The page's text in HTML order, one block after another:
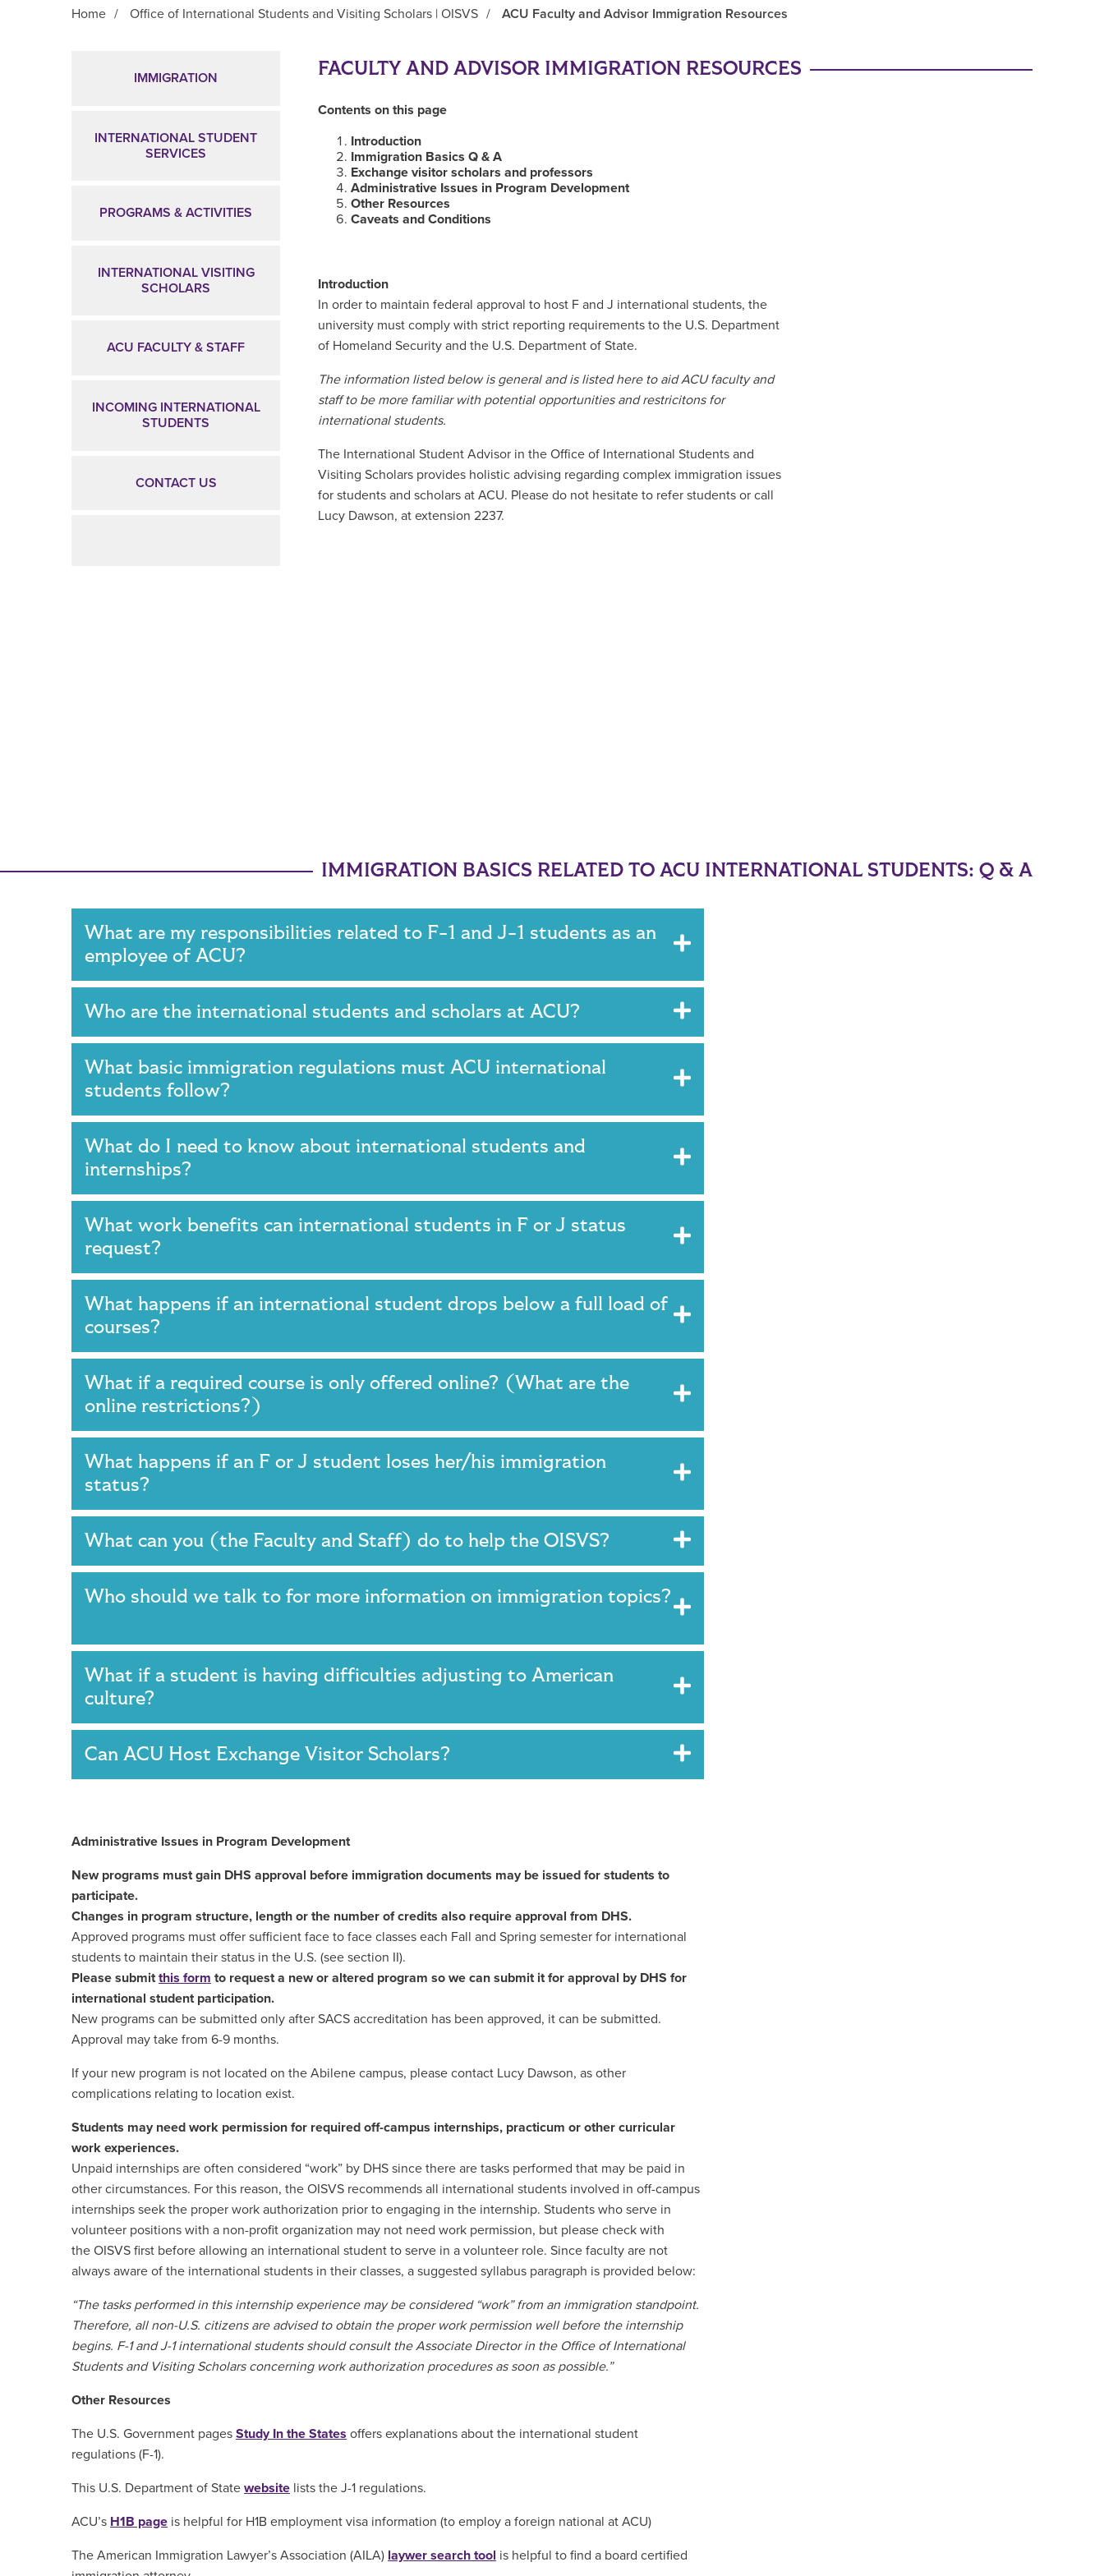
Home / Office of International Students and Visiting Scholars | OISVS / ACU Faculty and Advisor Immigration Resources
IMMIGRATION
INTERNATIONAL STUDENT
SERVICES
PROGRAMS & ACTIVITIES
INTERNATIONAL VISITING
SCHOLARS
ACU FACULTY & STAFF
INCOMING INTERNATIONAL
STUDENTS
CONTACT US
FACULTY AND ADVISOR IMMIGRATION RESOURCES
Contents on this page
Introduction
Immigration Basics Q & A
Exchange visitor scholars and professors
Administrative Issues in Program Development
Other Resources
Caveats and Conditions
Introduction
In order to maintain federal approval to host F and J international students, the
university must comply with strict reporting requirements to the U.S. Department
of Homeland Security and the U.S. Department of State.
The information listed below is general and is listed here to aid ACU faculty and
staff to be more familiar with potential opportunities and restricitons for
international students.
The International Student Advisor in the Office of International Students and
Visiting Scholars provides holistic advising regarding complex immigration issues
for students and scholars at ACU. Please do not hesitate to refer students or call
Lucy Dawson, at extension 2237.
IMMIGRATION BASICS RELATED TO ACU INTERNATIONAL STUDENTS: Q & A
What are my responsibilities related to F-1 and J-1 students as an
employee of ACU?
Who are the international students and scholars at ACU?
What basic immigration regulations must ACU international
students follow?
What do I need to know about international students and
internships?
What work benefits can international students in F or J status
request?
What happens if an international student drops below a full load of
courses?
What if a required course is only offered online? (What are the
online restrictions?)
What happens if an F or J student loses her/his immigration
status?
What can you (the Faculty and Staff) do to help the OISVS?
Who should we talk to for more information on immigration topics?
What if a student is having difficulties adjusting to American
culture?
Can ACU Host Exchange Visitor Scholars?
Administrative Issues in Program Development
New programs must gain DHS approval before immigration documents may be issued for students to
participate.
Changes in program structure, length or the number of credits also require approval from DHS.
Approved programs must offer sufficient face to face classes each Fall and Spring semester for international
students to maintain their status in the U.S. (see section II).
Please submitthis form to request a new or altered program so we can submit it for approval by DHS for
international student participation.
New programs can be submitted only after SACS accreditation has been approved, it can be submitted.
Approval may take from 6-9 months.
If your new program is not located on the Abilene campus, please contact Lucy Dawson, as other
complications relating to location exist.
Students may need work permission for required off-campus internships, practicum or other curricular
work experiences.
Unpaid internships are often considered “work” by DHS since there are tasks performed that may be paid in
other circumstances. For this reason, the OISVS recommends all international students involved in off-campus
internships seek the proper work authorization prior to engaging in the internship. Students who serve in
volunteer positions with a non-profit organization may not need work permission, but please check with
the OISVS first before allowing an international student to serve in a volunteer role. Since faculty are not
always aware of the international students in their classes, a suggested syllabus paragraph is provided below:
“The tasks performed in this internship experience may be considered “work” from an immigration standpoint.
Therefore, all non-U.S. citizens are advised to obtain the proper work permission well before the internship
begins. F-1 and J-1 international students should consult the Associate Director in the Office of International
Students and Visiting Scholars concerning work authorization procedures as soon as possible.”
Other Resources
The U.S. Government pages Study In the States offers explanations about the international student
regulations (F-1).
This U.S. Department of State website lists the J-1 regulations.
ACU’s H1B page is helpful for H1B employment visa information (to employ a foreign national at ACU)
The American Immigration Lawyer’s Association (AILA) laywer search tool is helpful to find a board certified